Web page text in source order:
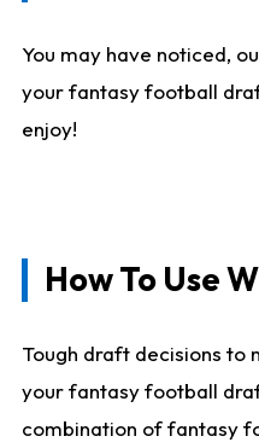
You may have noticed,
your fantasy football
enjoy!
How To Use
Tough draft decisions to
your fantasy football
combination of fantasy